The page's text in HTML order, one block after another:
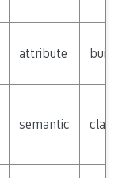
attribute builtin
semantic class